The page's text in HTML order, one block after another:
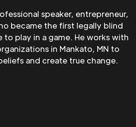
speaker, entrepreneur,
became the first legally blind
to play in a game. He works with
in Mankato, MN to
and create true change.